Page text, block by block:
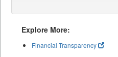
Explore More:
Financial Transparency